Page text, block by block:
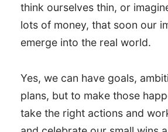
think ourselves thin, or
lots of money, that soon our
emerge into the real world.
Yes, we can have goals,
plans, but to make those
take the right actions and